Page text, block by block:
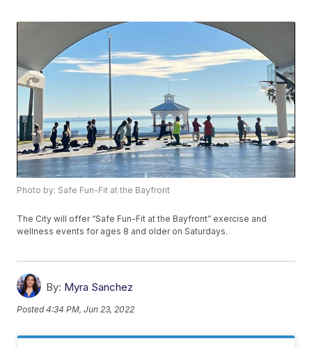
Photo by: Safe Fun-Fit at the Bayfront
The City will offer “Safe Fun-Fit at the Bayfront” exercise and
wellness events for ages 8 and older on Saturdays.
By: Myra Sanchez
Posted4:34 PM, Jun 23, 2022